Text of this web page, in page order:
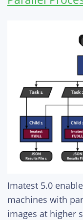
Imatest 5.0
machines with
images at higher